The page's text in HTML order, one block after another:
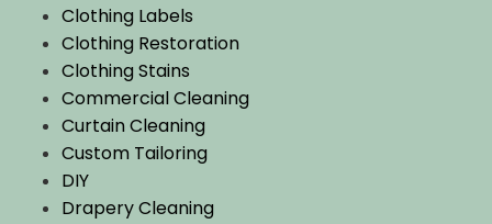
Clothing Labels
Clothing Restoration
Clothing Stains
Commercial Cleaning
Curtain Cleaning
Custom Tailoring
DIY
Drapery Cleaning